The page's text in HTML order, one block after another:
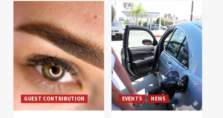
GUEST CONTRIBUTION EVENTS NEWS